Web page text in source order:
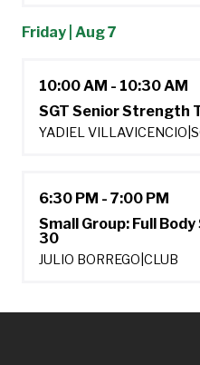
Friday | Aug 7
10:00 AM - 10:30 AM
YADIEL VILLAVICENCIO
6:30 PM - 7:00 PM
Small Group: Full
30
JULIO BORREGO CLUB